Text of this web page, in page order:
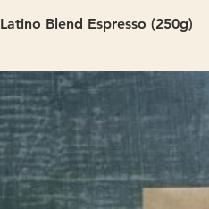
Latino Blend Espresso (250g)